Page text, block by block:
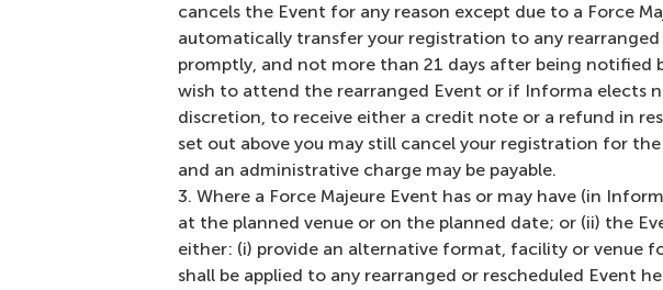
cancels the Event for any reason except due to a Force
automatically transfer your registration to any
promptly, and not more than 21 days after being
wish to attend the rearranged Event or if Informa elects
discretion, to receive either a credit note or a refund in
set out above you may still cancel your registration for
and an administrative charge may be payable.
Where a Force Majeure Event has or may have (in
at the planned venue or on the planned date; or (ii) the
either: (i) provide an alternative format, facility or venue
shall be applied to any rearranged or rescheduled Event